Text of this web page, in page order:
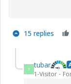
15 replies
T tubar
1-Visitor